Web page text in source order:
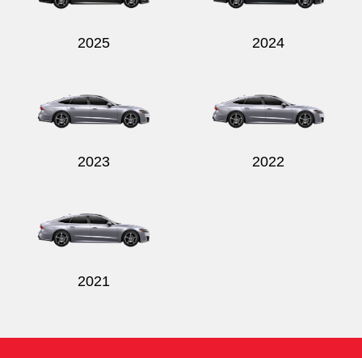
2025 2024
2023 2022
2021